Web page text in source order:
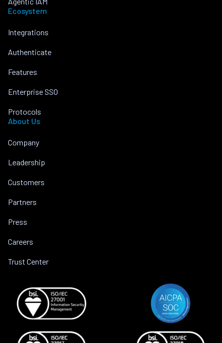
Ecosystem
Integrations
Authenticate
Features
Enterprise SSO
Protocols
About Us
Company
Leadership
Customers
Partners
Press
Careers
Trust Center